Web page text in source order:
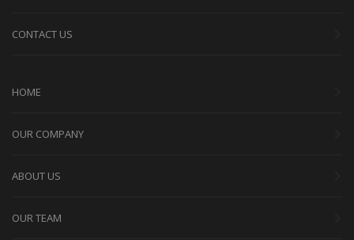
CONTACT US
HOME
OUR COMPANY
ABOUT US
OUR TEAM